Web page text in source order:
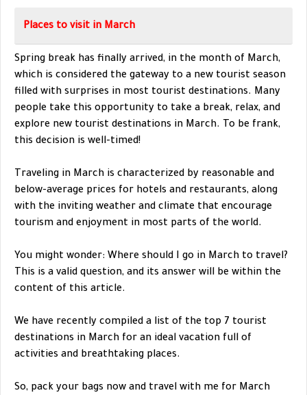
Places to visit in March
Spring break has finally arrived, in the month of March,
which is considered the gateway to a new tourist season
filled with surprises in most tourist destinations. Many
people take this opportunity to take a break, relax, and
explore new tourist destinations in March. To be frank,
this decision is well-timed!
Traveling in March is characterized by reasonable and
below-average prices for hotels and restaurants, along
with the inviting weather and climate that encourage
tourism and enjoyment in most parts of the world.
You might wonder: Where should I go in March to travel?
This is a valid question, and its answer will be within the
content of this article.
We have recently compiled a list of the top 7 tourist
destinations in March for an ideal vacation full of
activities and breathtaking places.
So, pack your bags now and travel with me for March